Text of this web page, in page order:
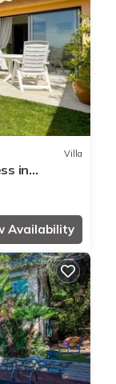
Villa
in
Availability